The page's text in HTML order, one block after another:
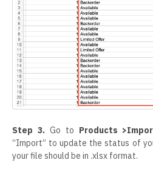
Step 3.Go to Products
“Import” to update the status of
your file should be in .xlsx format.